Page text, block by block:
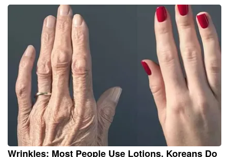
Wrinkles: Most People Use Lotions. Koreans Do